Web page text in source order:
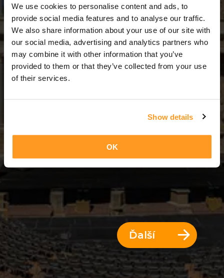
We use cookies to personalise content and ads, to
provide social media features and to analyse our traffic.
We also share information about your use of our site with
our social media, advertising and analytics partners who
may combine it with other information that you’ve
provided to them or that they’ve collected from your use
of their services.
Show details
OK
2 Dni = 1 Noc
Ďalší